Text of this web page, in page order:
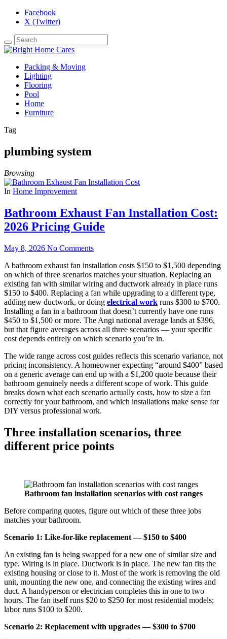
Facebook
X (Twitter)
Packing & Moving
Lighting
Flooring
Pool
Home
Furniture
Tag
plumbing system
Browsing
In Home Improvement
Bathroom Exhaust Fan Installation Cost:
2026 Pricing Guide
May 8, 2026 No Comments
A bathroom exhaust fan installation costs $150 to $1,500 depending
on which of three scenarios matches your situation. Replacing an
existing fan with similar wiring and ductwork already in place runs
$150 to $400. Replacing a fan while upgrading to a different type,
adding new ductwork, or doing electrical work runs $300 to $700.
Installing a fan in a bathroom that doesn’t currently have one runs
$450 to $1,500 or more. The Angi national average lands at $396,
but that figure averages across all three scenarios — your specific
cost depends entirely on which scenario you’re in.
The wide range across cost guides reflects this scenario variance, not
pricing inconsistency. A homeowner expecting “around $400” based
on a generic average can end up with a $1,200 quote because their
bathroom genuinely needs a different scope of work. This guide
breaks down what each scenario actually costs, how to size a fan
correctly for your bathroom, and which installations make sense for
DIY versus professional work.
Three installation scenarios, three
different price points
Bathroom fan installation scenarios with cost ranges
Before comparing quotes, figure out which of these three jobs
matches your bathroom.
Scenario 1: Like-for-like replacement — $150 to $400
An existing fan is being swapped for a new one of similar size and
type. Wiring is in place. Ductwork is in place. The new fan fits the
existing housing or close to it. Most of the work is removing the old
unit, mounting the new one, and connecting the existing wires and
duct. A handyperson or electrician completes this in one to two
hours. The fan itself runs $20 to $250 for most residential models;
labor runs $100 to $200.
Scenario 2: Replacement with upgrades — $300 to $700